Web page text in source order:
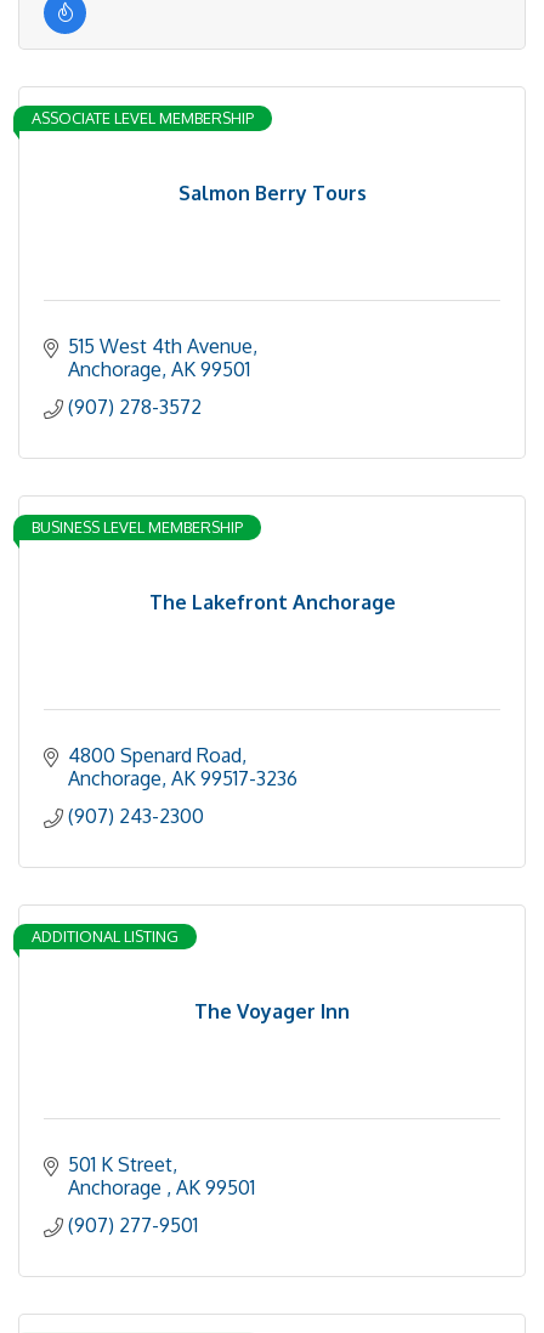
Salmon Berry Tours
ASSOCIATE LEVEL MEMBERSHIP
515 West 4th Avenue
Anchorage AK 99501
(907) 278-3572
The Lakefront Anchorage
BUSINESS LEVEL MEMBERSHIP
4800 Spenard Road
Anchorage AK 99517-3236
(907) 243-2300
The Voyager Inn
ADDITIONAL LISTING
501 K Street
Anchorage
AK 99501
(907) 277-9501